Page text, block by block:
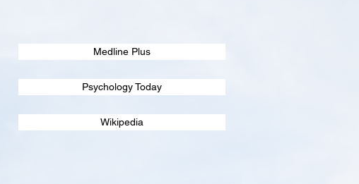
Medline Plus
Psychology Today
Wikipedia